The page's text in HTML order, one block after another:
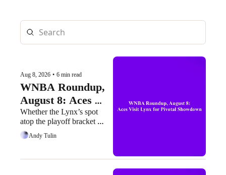
Aug 8, 2026 • 6 min read
WNBA Roundup,
August 8: Aces
Visit Lynx for
Pivotal Showdown
Whether the Lynx’s spot
atop the playoff bracket
faces a serious threat or not
may be determined today
Andy Tulin